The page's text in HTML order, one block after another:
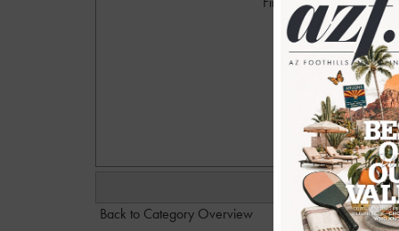
Back to Category Overview